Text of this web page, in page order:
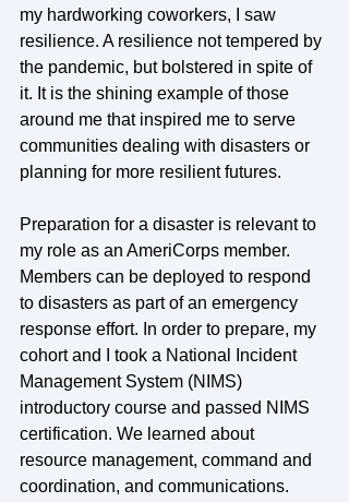
my hardworking coworkers, I saw
resilience. A resilience not tempered by
the pandemic, but bolstered in spite of
it. It is the shining example of those
around me that inspired me to serve
communities dealing with disasters or
planning for more resilient futures.
Preparation for a disaster is relevant to
my role as an AmeriCorps member.
Members can be deployed to respond
to disasters as part of an emergency
response effort. In order to prepare, my
cohort and I took a National Incident
Management System (NIMS)
introductory course and passed NIMS
certification. We learned about
resource management, command and
coordination, and communications.